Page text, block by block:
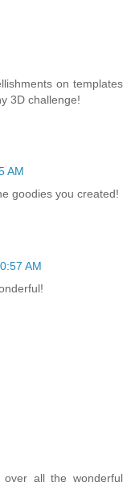
on templates
3D challenge!
AM
goodies you created!
AM
over all the wonderful